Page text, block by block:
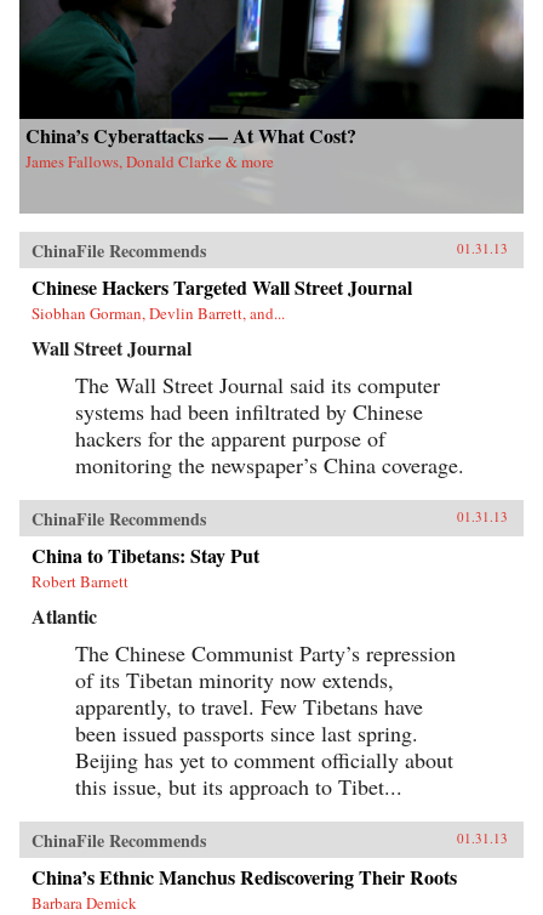
China’s Cyberattacks — At What Cost?
James Fallows, Donald Clarke & more
ChinaFile Recommends 01.31.13
Chinese Hackers Targeted Wall Street Journal
Siobhan Gorman, Devlin Barrett, and...
Wall Street Journal
The Wall Street Journal said its computer
systems had been infiltrated by Chinese
hackers for the apparent purpose of
monitoring the newspaper’s China coverage.
ChinaFile Recommends 01.31.13
China to Tibetans: Stay Put
Robert Barnett
Atlantic
The Chinese Communist Party’s repression
of its Tibetan minority now extends,
apparently, to travel. Few Tibetans have
been issued passports since last spring.
Beijing has yet to comment officially about
this issue, but its approach to Tibet...
ChinaFile Recommends 01.31.13
China’s Ethnic Manchus Rediscovering Their Roots
Barbara Demick